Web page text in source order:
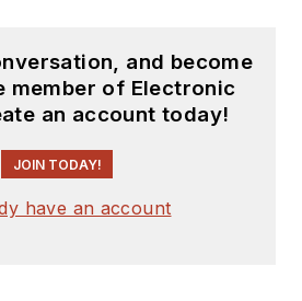
and become
member of Electronic
an account today!
JOIN TODAY!
have an account